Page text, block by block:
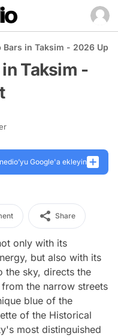
Bars in Taksim - 2026
Taksim -
Google'a ekleyin
Share
only with its
but also with its
the sky, directs the
the narrow streets
blue of the
of the Historical
most distinguished